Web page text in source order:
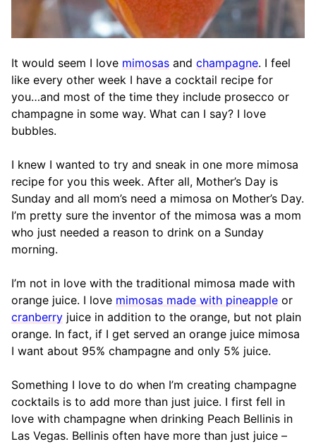
It would seem I love mimosas and champagne. I feel
like every other week I have a cocktail recipe for
you…and most of the time they include prosecco or
champagne in some way. What can I say? I love
bubbles.
I knew I wanted to try and sneak in one more mimosa
recipe for you this week. After all, Mother’s Day is
Sunday and all mom’s need a mimosa on Mother’s Day.
I’m pretty sure the inventor of the mimosa was a mom
who just needed a reason to drink on a Sunday
morning.
I’m not in love with the traditional mimosa made with
orange juice. I love mimosas made with pineapple or
cranberry juice in addition to the orange, but not plain
orange. In fact, if I get served an orange juice mimosa
I want about 95% champagne and only 5% juice.
Something I love to do when I’m creating champagne
cocktails is to add more than just juice. I first fell in
love with champagne when drinking Peach Bellinis in
Las Vegas. Bellinis often have more than just juice –